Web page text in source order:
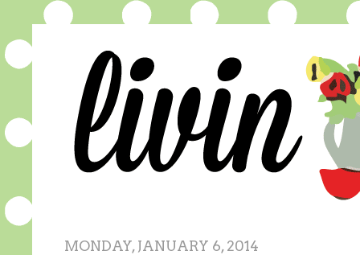
MONDAY, JANUARY 6, 2014